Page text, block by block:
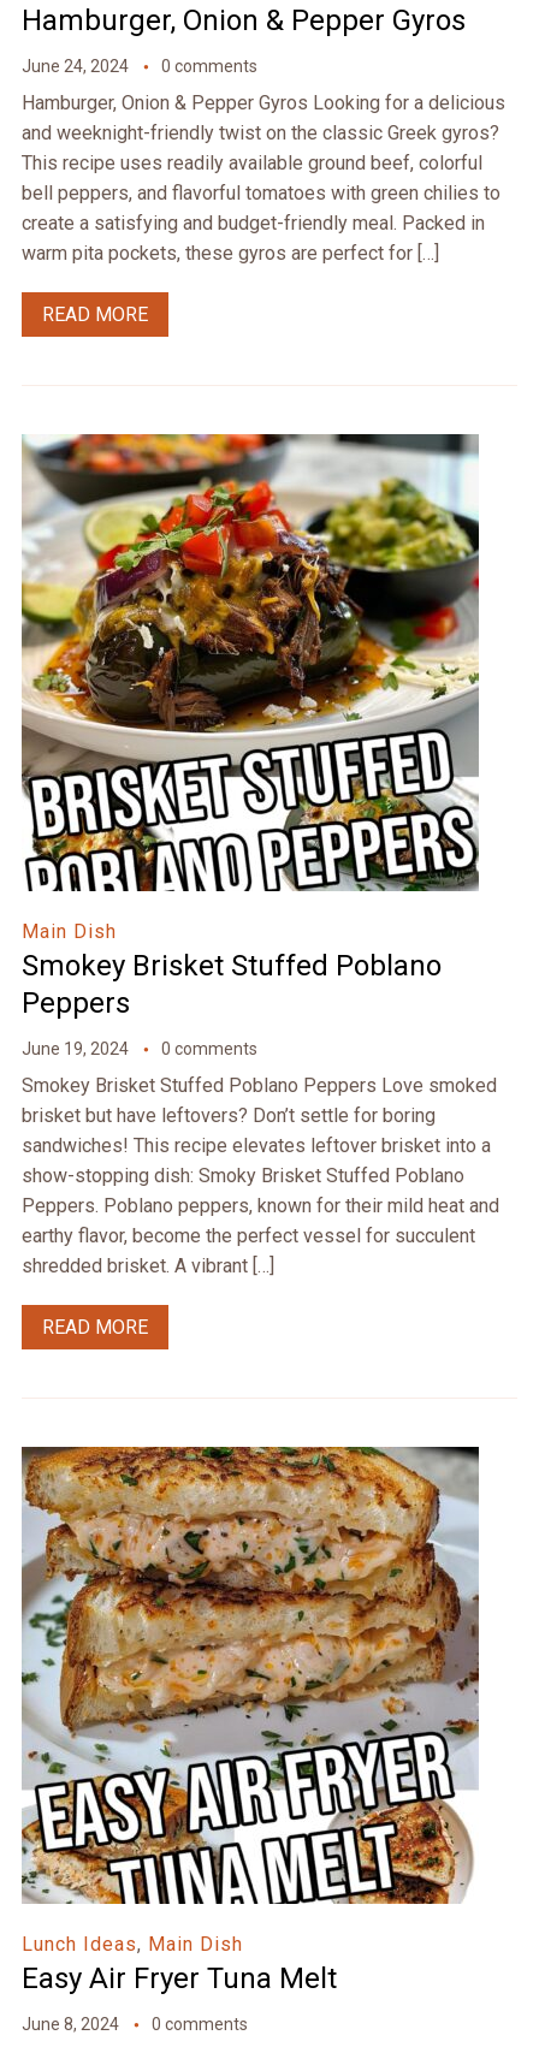
Hamburger, Onion & Pepper Gyros
June 24, 2024 0 comments
Hamburger, Onion & Pepper Gyros Looking for a delicious
and weeknight-friendly twist on the classic Greek gyros?
This recipe uses readily available ground beef, colorful
bell peppers, and flavorful tomatoes with green chilies to
create a satisfying and budget-friendly meal. Packed in
warm pita pockets, these gyros are perfect for […]
READ MORE
Main Dish
Smokey Brisket Stuffed Poblano
Peppers
June 19, 2024 0 comments
Smokey Brisket Stuffed Poblano Peppers Love smoked
brisket but have leftovers? Don’t settle for boring
sandwiches! This recipe elevates leftover brisket into a
show-stopping dish: Smoky Brisket Stuffed Poblano
Peppers. Poblano peppers, known for their mild heat and
earthy flavor, become the perfect vessel for succulent
shredded brisket. A vibrant […]
READ MORE
Lunch Ideas, Main Dish
Easy Air Fryer Tuna Melt
June 8, 2024 0 comments